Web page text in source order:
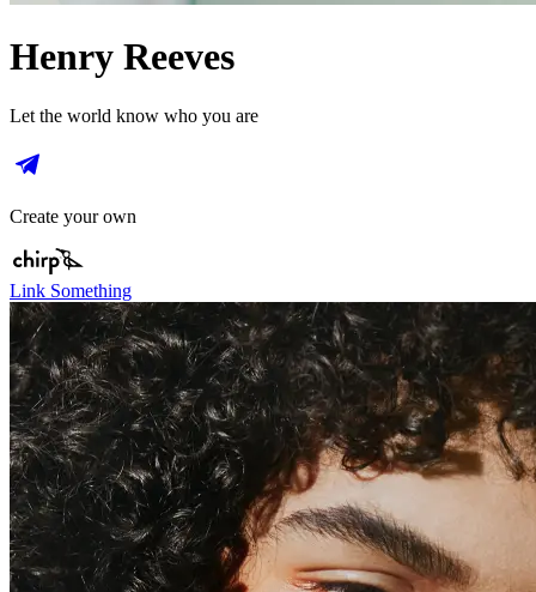
Henry Reeves
Let the world know who you are
Create your own
Link Something